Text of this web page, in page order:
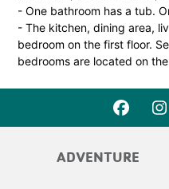
- One bathroom has a tub.
- The kitchen, dining area,
bedroom on the first floor.
bedrooms are located on
ADVENTURE